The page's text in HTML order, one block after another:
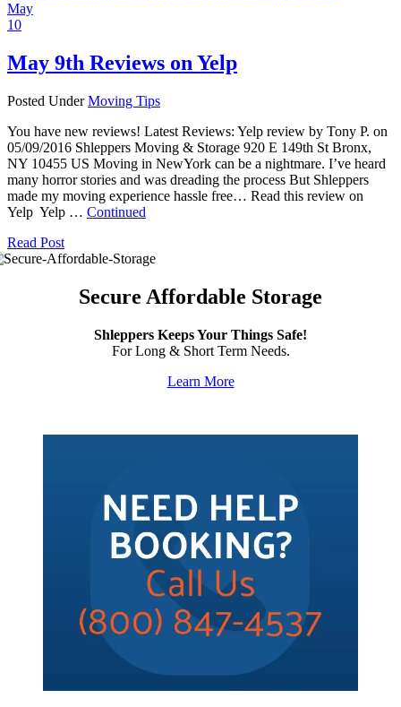
May
10
May 9th Reviews on Yelp
Posted UnderMoving Tips
You have new reviews! Latest Reviews: Yelp review by Tony P. on
05/09/2016 Shleppers Moving & Storage 920 E 149th St Bronx,
NY 10455 US Moving in NewYork can be a nightmare. I’ve heard
many horror stories and was dreading the process But Shleppers
made my moving experience hassle free… Read this review on
Yelp Yelp … Continued
Read Post
Secure Affordable Storage
Shleppers Keeps Your Things Safe!
For Long & Short Term Needs.
Learn More